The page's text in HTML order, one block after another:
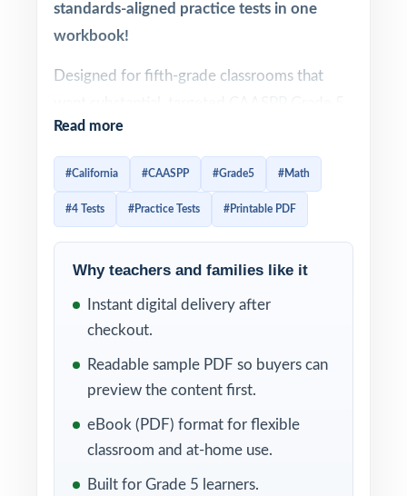
standards-aligned practice tests in one
workbook!
Designed for fifth-grade classrooms that
Math practice without committing to a six-
or seven-test workbook, this resource
feel like the real California assessment from
page one.
Students work through real CAASPP-style
problems, then learn from clear, supportive
explanations that show the thinking not just
the answer. Per-question standard tagging
means every test doubles as a California
math diagnostic you can act on right away.
WHAT'S INCLUDED
Read more
#California #CAASPP #Grade5 #Math
#4 Tests #Practice Tests #Printable PDF
Why teachers and families like it
Instant digital delivery after
checkout.
Readable sample PDF so buyers can
preview the content first.
eBook (PDF) format for flexible
classroom and at-home use.
Built for Grade 5 learners.